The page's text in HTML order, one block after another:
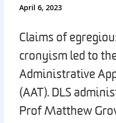
April 6, 2023
Claims of
cronyism led to
Administrative
(AAT). DLS
Prof Matthew